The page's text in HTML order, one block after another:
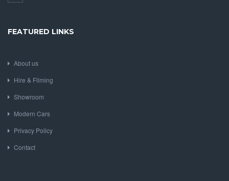
FEATURED LINKS
About us
Hire & Filming
Showroom
Modern Cars
Privacy Policy
Contact